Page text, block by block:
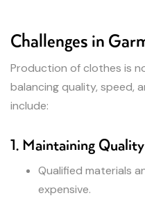
Challenges in
Production of clothes is
balancing quality, speed,
include:
1. Maintaining
Qualified materials
expensive.